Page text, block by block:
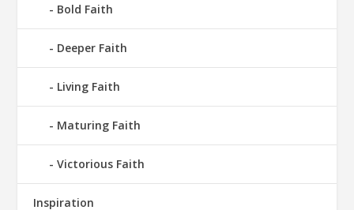
Bold Faith
Deeper Faith
Living Faith
Maturing Faith
Victorious Faith
Inspiration